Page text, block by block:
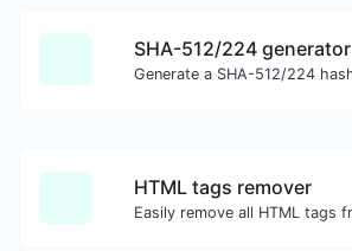
SHA-512/224 generator
HTML tags remover